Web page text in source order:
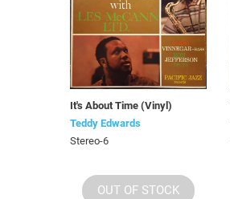
It's About Time (Vinyl)
Teddy Edwards
Stereo-6
OUT OF STOCK